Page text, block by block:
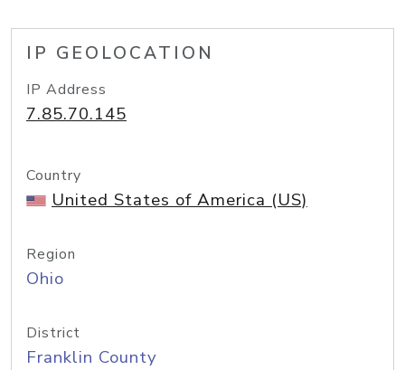
IP GEOLOCATION
IP Address
7.85.70.145
Country
United States of America (US)
Region
Ohio
District
Franklin County